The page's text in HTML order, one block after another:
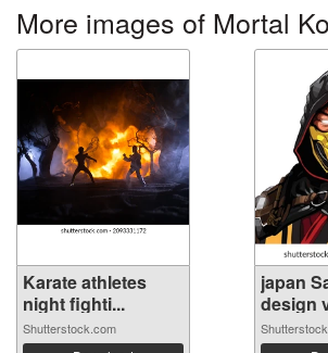
More images of Mortal
Karate athletes
night fighti...
Shutterstock.com
japan
design